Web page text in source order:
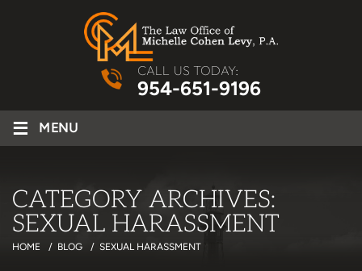
CALL US TODAY:
954-651-9196
≡ MENU
CATEGORY ARCHIVES:
SEXUAL HARASSMENT
HOME / BLOG / SEXUAL HARASSMENT